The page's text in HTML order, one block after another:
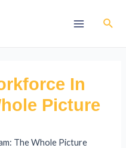
In
Picture
The Whole Picture